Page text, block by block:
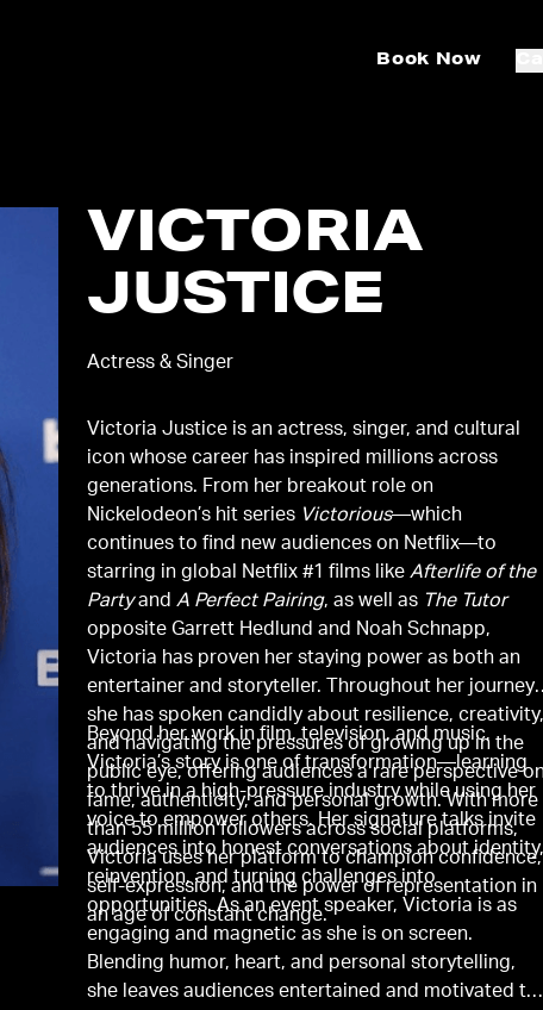
Book Now
VICTORIA
JUSTICE
Actress & Singer
Victoria Justice is an actress, singer, and cultural
icon whose career has inspired millions across
generations. From her breakout role on
Nickelodeon’s hit series Victorious—which
continues to find new audiences on Netflix—to
starring in global Netflix #1 films likeAfterlife of the
PartyandA Perfect Pairing, as well as The Tutor
opposite Garrett Hedlund and Noah Schnapp,
Victoria has proven her staying power as both an
entertainer and storyteller. Throughout her journey,
she has spoken candidly about resilience, creativity,
and navigating the pressures of growing up in the
public eye, offering audiences a rare perspective
fame, authenticity, and personal growth. With more
than 55 million followers across social platforms,
Victoria uses her platform to champion confidence,
self-expression, and the power of representation in
an age of constant change.
Beyond her work in film, television, and music,
Victoria’s story is one of transformation—learning
to thrive in a high-pressure industry while using her
voice to empower others. Her signature talks invite
audiences into honest conversations about identity,
reinvention, and turning challenges into
opportunities. As an event speaker, Victoria is as
engaging and magnetic as she is on screen.
Blending humor, heart, and personal storytelling,
she leaves audiences entertained and motivated to